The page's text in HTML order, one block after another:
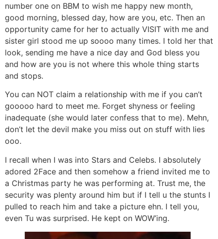
number one on BBM to wish me happy new month,
good morning, blessed day, how are you, etc. Then an
opportunity came for her to actually VISIT with me and
sister girl stood me up soooo many times. I told her that
look, sending me have a nice day and God bless you
and how are you is not where this whole thing starts
and stops.
You can NOT claim a relationship with me if you can’t
gooooo hard to meet me. Forget shyness or feeling
inadequate (she would later confess that to me). Mehn,
don’t let the devil make you miss out on stuff with lies
ooo.
I recall when I was into Stars and Celebs. I absolutely
adored 2Face and then somehow a friend invited me to
a Christmas party he was performing at. Trust me, the
security was plenty around him but if I tell u the stunts I
pulled to reach him and take a picture ehn. I tell you,
even Tu was surprised. He kept on WOW’ing.